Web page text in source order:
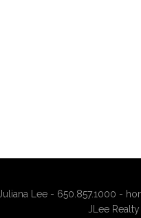
Juliana Lee - 650.857.1000 -
JLee Realty